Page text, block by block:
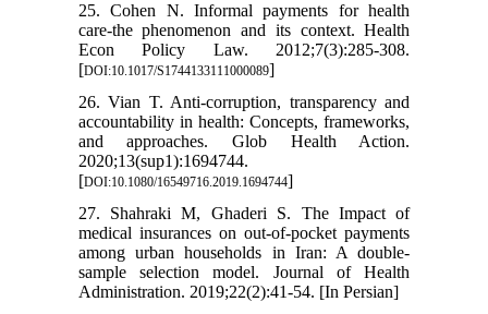
25. Cohen N. Informal payments for health
care-the phenomenon and its context. Health
Econ Policy Law. 2012;7(3):285-308.
[DOI:10.1017/S1744133111000089]
26. Vian T. Anti-corruption, transparency and
accountability in health: Concepts, frameworks,
and approaches. Glob Health Action.
2020;13(sup1):1694744.
[DOI:10.1080/16549716.2019.1694744]
27. Shahraki M, Ghaderi S. The Impact of
medical insurances on out-of-pocket payments
among urban households in Iran: A double-
sample selection model. Journal of Health
Administration. 2019;22(2):41-54. [In Persian]